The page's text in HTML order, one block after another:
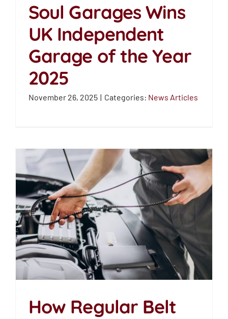
Soul Garages Wins UK
Independent Garage of
the Year 2025
Soul Garages Wins
UK Independent
Garage of the Year
2025
November 26, 2025 | Categories: News Articles
How Regular Belt